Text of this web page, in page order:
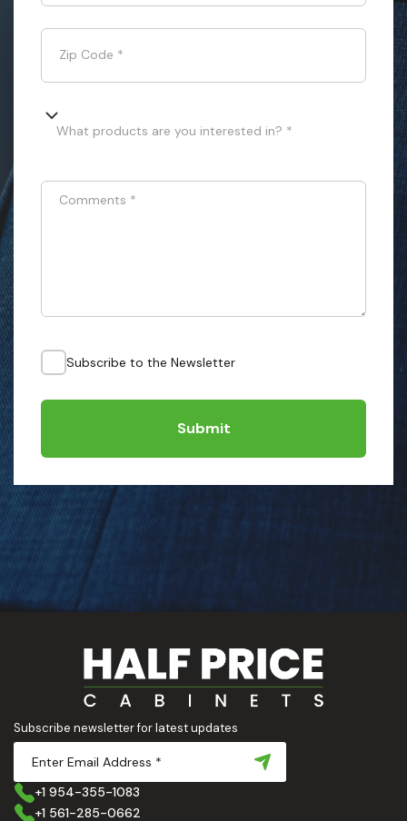
Zip Code *
What products are you interested in? *
Comments *
Subscribe to the Newsletter
Submit
Subscribe newsletter for latest updates
+1 954-355-1083
+1 561-285-0662